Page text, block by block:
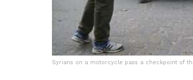
Syrians on a motorcycle pass a checkpoint of